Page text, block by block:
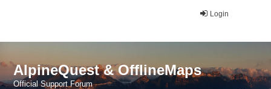
Login
AlpineQuest & OfflineMaps
Official Support Forum